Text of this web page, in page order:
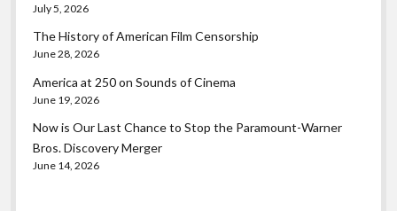
July 5, 2026
The History of American Film Censorship
June 28, 2026
America at 250 on Sounds of Cinema
June 19, 2026
Now is Our Last Chance to Stop the Paramount-Warner
Bros. Discovery Merger
June 14, 2026